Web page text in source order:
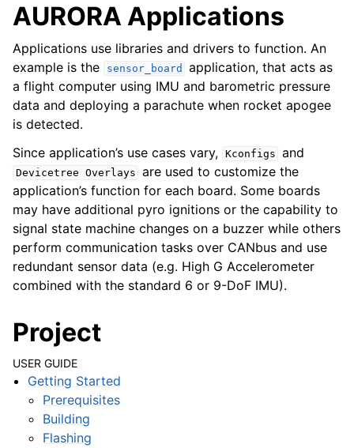
AURORA Applications
Applications use libraries and drivers to function. An
example is the
sensor_board
application, that acts as
a flight computer using IMU and barometric pressure
data and deploying a parachute when rocket apogee
is detected.
Since application’s use cases vary, Kconfigs and
Devicetree Overlays are used to customize the
application’s function for each board. Some boards
may have additional pyro ignitions or the capability to
signal state machine changes on a buzzer while others
perform communication tasks over CANbus and use
redundant sensor data (e.g. High G Accelerometer
combined with the standard 6 or 9-DoF IMU).
Project
USER GUIDE
Getting Started
Prerequisites
Building
Flashing